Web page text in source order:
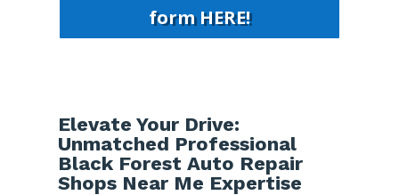
form HERE!
Elevate Your Drive:
Unmatched Professional
Black Forest Auto Repair
Shops Near Me Expertise